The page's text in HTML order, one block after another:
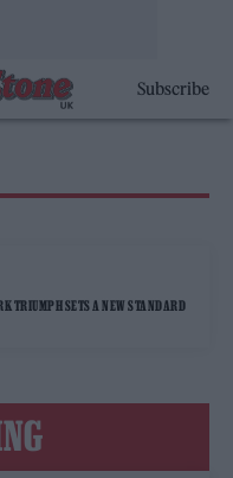
Subscribe
TRIUMPH SETS A NEW STANDARD